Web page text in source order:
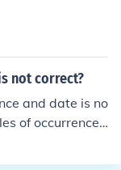
not correct?
and date is no
of occurrences
any inacc